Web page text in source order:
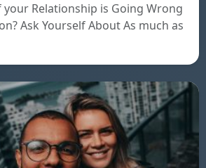
your Relationship is Going Wrong
Ask Yourself About As much as